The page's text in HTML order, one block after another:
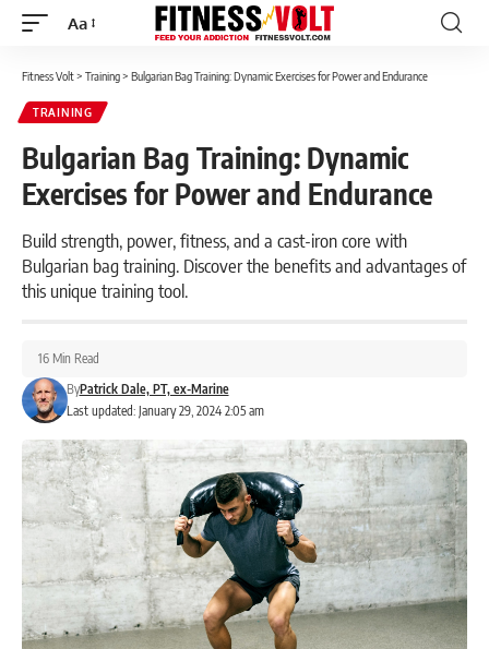
Font
Aa
Fitness Volt> Training> Bulgarian Bag Training: Dynamic Exercises for Power and Endurance
TRAINING
Bulgarian Bag Training: Dynamic
Exercises for Power and Endurance
Build strength, power, fitness, and a cast-iron core with
Bulgarian bag training. Discover the benefits and advantages of
this unique training tool.
Last updated: January 29, 2024 2:05 am
ByPatrick Dale, PT, ex-Marine
16 Min Read